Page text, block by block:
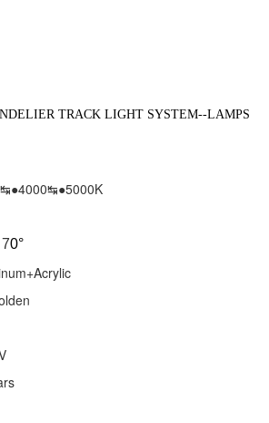
TRACK LIGHT SYSTEM--LAMPS
↹●5000K
0°